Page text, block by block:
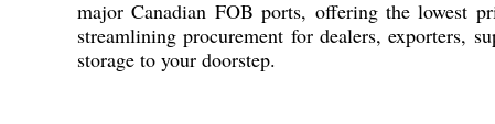
major Canadian FOB ports, offering the lowest
streamlining procurement for dealers, exporters,
storage to your doorstep.